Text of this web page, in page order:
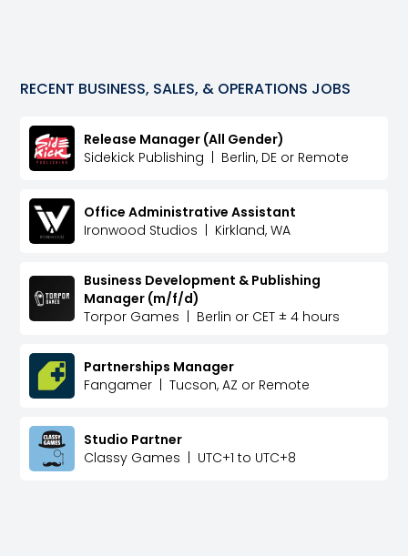
RECENT BUSINESS, SALES, & OPERATIONS JOBS
Release Manager (All Gender)
Sidekick Publishing | Berlin, DE or Remote
Office Administrative Assistant
Ironwood Studios | Kirkland, WA
Business Development & Publishing
Manager (m/f/d)
Torpor Games | Berlin or CET ± 4 hours
Partnerships Manager
Fangamer | Tucson, AZ or Remote
Studio Partner
Classy Games | UTC+1 to UTC+8